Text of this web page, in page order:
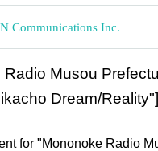
Communications Inc.
Musou
Dream/Reality"]
for "Mononoke Radio